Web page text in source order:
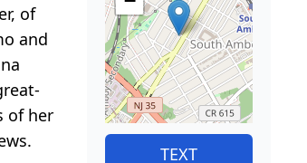
of
and
of her
TEXT